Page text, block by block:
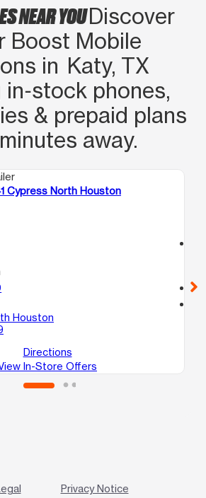
NEAR YOUDiscover
Boost Mobile
in Katy, TX
phones,
& prepaid plans
away.
Cypress North Houston
Houston
Directions
In-Store Offers
call
Privacy Notice